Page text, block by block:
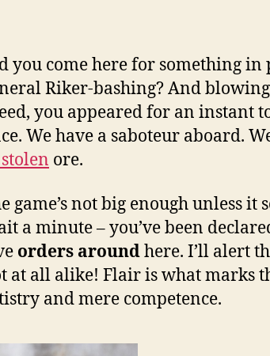
you come here for something
Riker-bashing? And
you appeared for an instant
We have a saboteur aboard.
ore.
game’s not big enough unless it
a minute – you’ve been
orders aroundhere. I’ll alert
at all alike! Flair is what marks
and mere competence.